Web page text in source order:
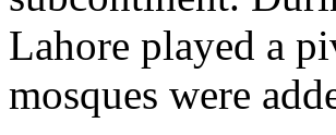
Lahore played a
mosques were